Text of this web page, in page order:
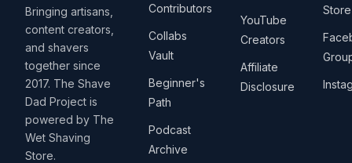
Bringing artisans,
content creators,
and shavers
together since
2017. The Shave
Dad Project is
powered by The
Wet Shaving
Store.
Contributors
Collabs
Vault
Beginner's
Path
Podcast
Archive
YouTube
Creators
Affiliate
Disclosure
Store